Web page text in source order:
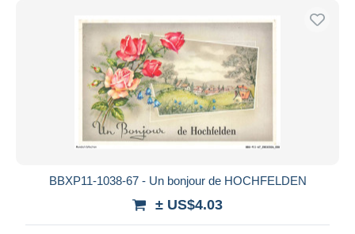
BBXP11-1038-67 - Un bonjour de HOCHFELDEN
± US$4.03